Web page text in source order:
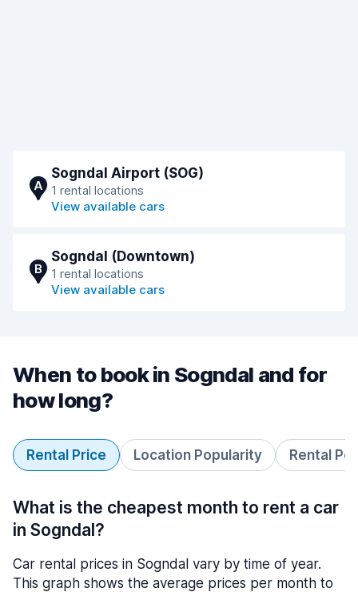
A
Sogndal Airport (SOG)
1 rental locations
View available cars
B
Sogndal (Downtown)
1 rental locations
View available cars
When to book in Sogndal and for
how long?
Rental Price Location Popularity Rental
What is the cheapest month to rent a car
in Sogndal?
Car rental prices in Sogndal vary by time of year.
This graph shows the average prices per month to